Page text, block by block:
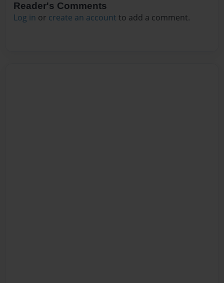
Reader's Comments
Log in or create an account to add a comment.